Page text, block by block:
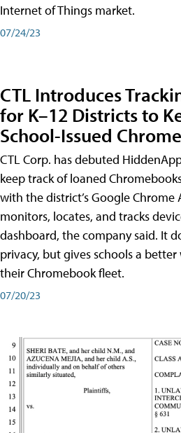
Internet of Things market.
07/24/23
CTL Introduces
for K–12 Districts to
School-Issued
CTL Corp. has debuted
keep track of loaned
with the district’s Google Chrome
monitors, locates, and tracks
dashboard, the company said. It
privacy, but gives schools a
their Chromebook fleet.
07/20/23